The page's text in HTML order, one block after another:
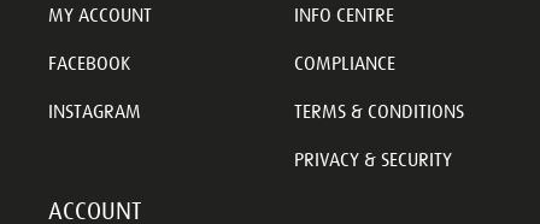
MY ACCOUNT
FACEBOOK
INSTAGRAM
INFO CENTRE
COMPLIANCE
TERMS & CONDITIONS
PRIVACY & SECURITY
ACCOUNT